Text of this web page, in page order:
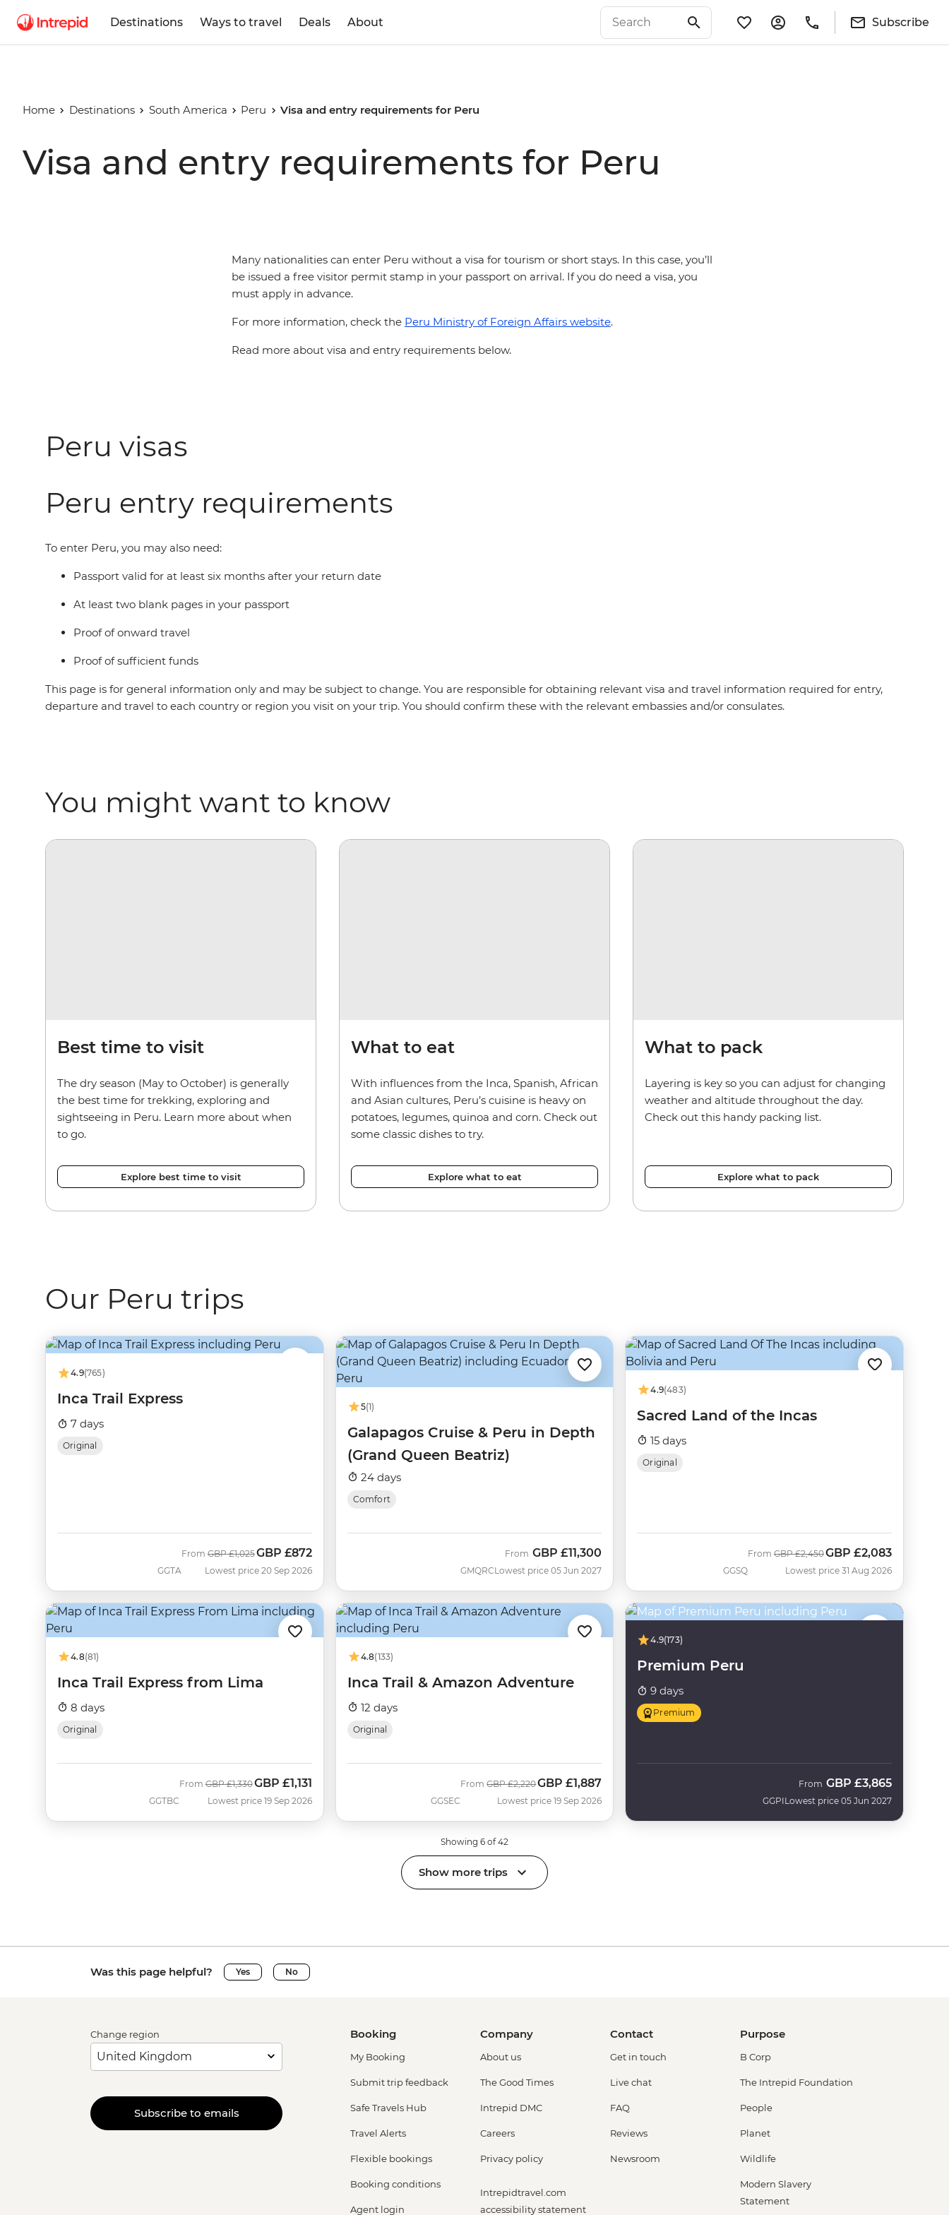
Destinations Ways to travel Deals About Subscribe
Home Destinations South America Peru Visa and entry requirements for Peru
Visa and entry requirements for Peru
Many nationalities can enter Peru without a visa for tourism or short stays. In this case, you’ll
be issued a free visitor permit stamp in your passport on arrival. If you do need a visa, you
must apply in advance.
For more information, check the Peru Ministry of Foreign Affairs website.
Read more about visa and entry requirements below.
Peru visas
Peru entry requirements
To enter Peru, you may also need:
Passport valid for at least six months after your return date
At least two blank pages in your passport
Proof of onward travel
Proof of sufficient funds
This page is for general information only and may be subject to change. You are responsible for obtaining relevant visa and travel information required for entry,
departure and travel to each country or region you visit on your trip. You should confirm these with the relevant embassies and/or consulates.
You might want to know
Best time to visit
The dry season (May to October) is generally
the best time for trekking, exploring and
sightseeing in Peru. Learn more about when
to go.
Explore best time to visit
What to eat
With influences from the Inca, Spanish, African
and Asian cultures, Peru’s cuisine is heavy on
potatoes, legumes, quinoa and corn. Check out
some classic dishes to try.
Explore what to eat
What to pack
Layering is key so you can adjust for changing
weather and altitude throughout the day.
Check out this handy packing list.
Explore what to pack
Our Peru trips
4.9(765)
Inca Trail Express
7 days
Original
GGTA
FromWas
GBP £1,025Now
GBP £872
Lowest price 20 Sep 2026
5(1)
Galapagos Cruise & Peru in Depth
(Grand Queen Beatriz)
24 days
Comfort
GMQRC
From GBP £11,300
Lowest price 05 Jun 2027
4.9(483)
Sacred Land of the Incas
15 days
Original
GGSQ
From Was
GBP £2,450Now
GBP £2,083
Lowest price 31 Aug 2026
4.8(81)
Inca Trail Express from Lima
8 days
Original
GGTBC
FromWas
GBP £1,330Now
GBP £1,131
Lowest price 19 Sep 2026
4.8(133)
Inca Trail & Amazon Adventure
12 days
Original
GGSEC
FromWas
GBP £2,220Now
GBP £1,887
Lowest price 19 Sep 2026
4.9(173)
Premium Peru
9 days
Premium
GGPI
From GBP £3,865
Lowest price 05 Jun 2027
Showing 6 of 42
Show more trips
Was this page helpful? Yes No
Change region
Subscribe to emails
Booking
My Booking
Submit trip feedback
Safe Travels Hub
Travel Alerts
Flexible bookings
Booking conditions
Agent login
Company
About us
The Good Times
Intrepid DMC
Careers
Privacy policy
Intrepidtravel.com
accessibility statement
Contact
Get in touch
Live chat
FAQ
Reviews
Newsroom
Purpose
B Corp
The Intrepid Foundation
People
Planet
Wildlife
Modern Slavery
Statement